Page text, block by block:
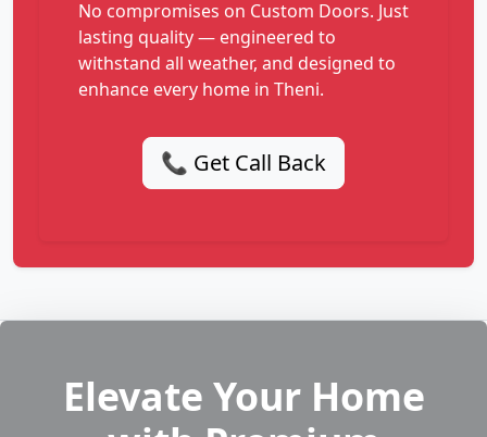
No compromises on Custom Doors. Just
lasting quality — engineered to
withstand all weather, and designed to
enhance every home in Theni.
📞 Get Call Back
Elevate Your Home